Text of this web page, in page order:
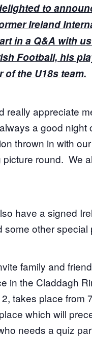
to
Ireland
in a Q&A with
Football, his
of the U18s team.
really appreciate
a good night
thrown in with
picture round. We
have a signed
some other
family and
in the Claddagh
takes place from
which will
needs a quiz